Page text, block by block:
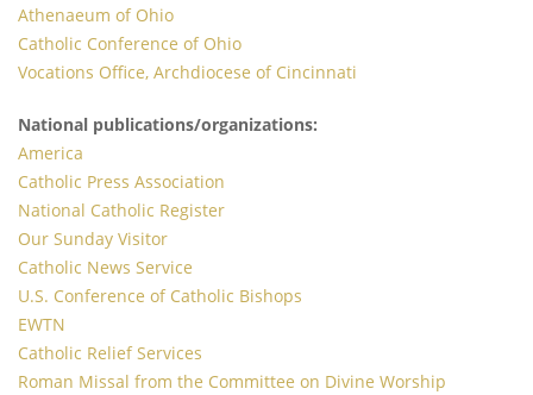
Athenaeum of Ohio
Catholic Conference of Ohio
Vocations Office, Archdiocese of Cincinnati
National publications/organizations:
America
Catholic Press Association
National Catholic Register
Our Sunday Visitor
Catholic News Service
U.S. Conference of Catholic Bishops
EWTN
Catholic Relief Services
Roman Missal from the Committee on Divine Worship